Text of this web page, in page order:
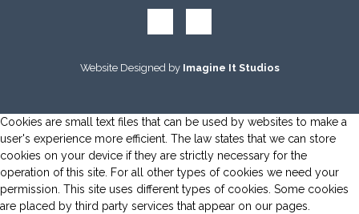
Website Designed by Imagine It Studios
Cookies are small text files that can be used by websites to make a
user's experience more efficient. The law states that we can store
cookies on your device if they are strictly necessary for the
operation of this site. For all other types of cookies we need your
permission. This site uses different types of cookies. Some cookies
are placed by third party services that appear on our pages.